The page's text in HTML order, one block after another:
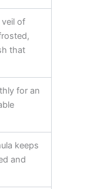
veil of
that
for an
keeps
and